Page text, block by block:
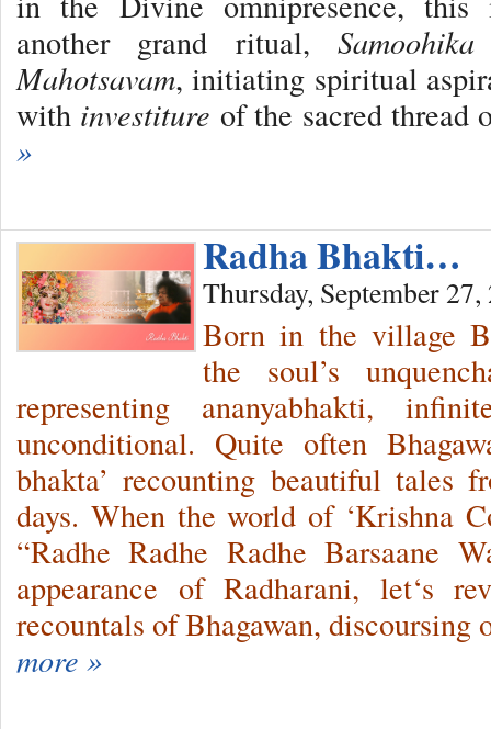
another grand ritual,
Mahotsavam, initiating spiritual
with investiture of the sacred thread
»
Radha Bhakti…
Thursday, September 27,
Born in the village
the soul’s
representing ananyabhakti,
unconditional. Quite often
bhakta’ recounting beautiful tales
days. When the world of ‘Krishna
“Radhe Radhe Radhe Barsaane
appearance of Radharani, let‘s
recountals of Bhagawan,
more »